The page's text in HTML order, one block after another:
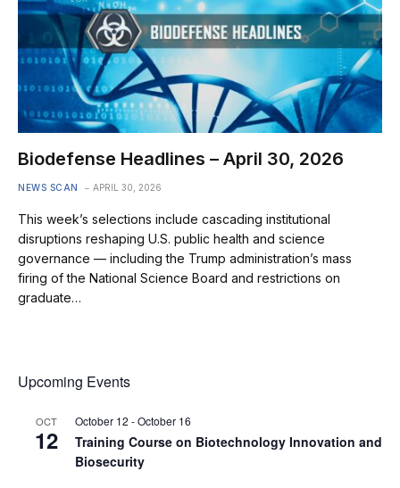
Biodefense Headlines – April 30, 2026
NEWS SCAN APRIL 30, 2026
This week’s selections include cascading institutional
disruptions reshaping U.S. public health and science
governance — including the Trump administration’s mass
firing of the National Science Board and restrictions on
graduate…
Upcoming Events
OCT
12
October 12 -October 16
Training Course on Biotechnology Innovation and
Biosecurity